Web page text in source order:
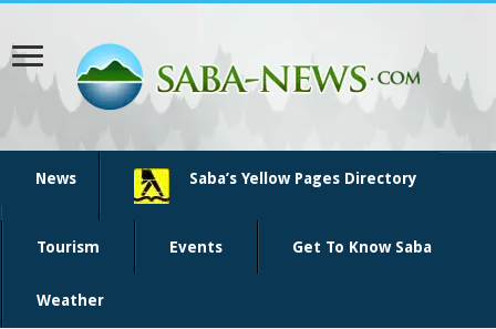
News Saba’s Yellow Pages Directory
Tourism Events Get To Know Saba
Weather